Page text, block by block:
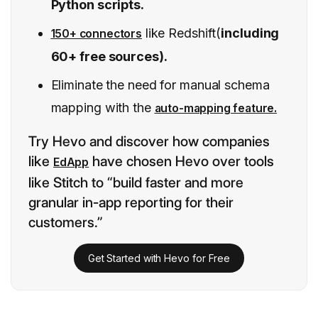
Python scripts.
150+ connectors like Redshift(including
60+ free sources).
Eliminate the need for manual schema
mapping with the auto-mapping feature.
Try Hevo and discover how companies
like EdApp have chosen Hevo over tools
like Stitch to “build faster and more
granular in-app reporting for their
customers.”
Get Started with Hevo for Free